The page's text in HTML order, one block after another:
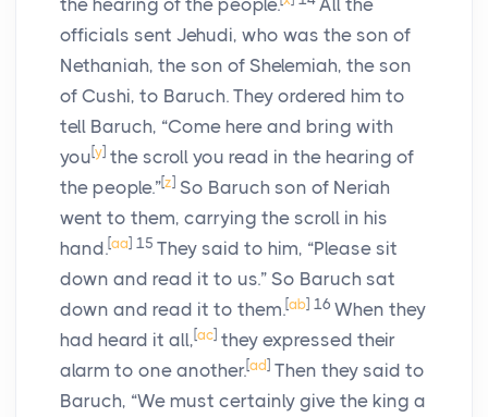
the hearing of the people.
All the
officials sent Jehudi, who was the son of
Nethaniah, the son of Shelemiah, the son
of Cushi, to Baruch. They ordered him to
tell Baruch, “Come here and bring with
you [y] the scroll you read in the hearing of
the people.”[z] So Baruch son of Neriah
went to them, carrying the scroll in his
hand.[aa] 15 They said to him, “Please sit
down and read it to us.” So Baruch sat
down and read it to them.[ab] 16 When they
had heard it all, [ac] they expressed their
alarm to one another.[ad ] Then they said to
Baruch, “We must certainly give the king a